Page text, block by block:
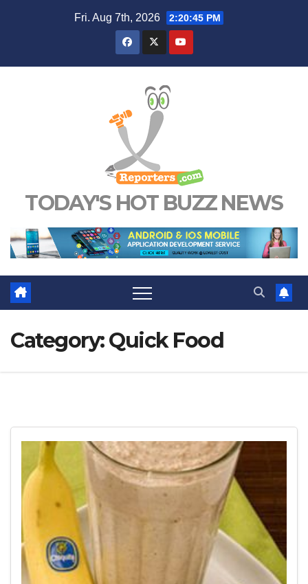
Fri. Aug 7th, 2026 2:20:47 PM
TODAY'S HOT BUZZ NEWS
Category:Quick Food